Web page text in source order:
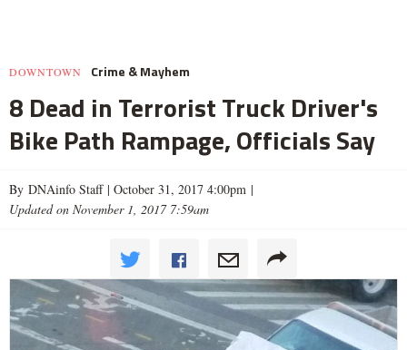
DOWNTOWN Crime & Mayhem
8 Dead in Terrorist Truck Driver's
Bike Path Rampage, Officials Say
By DNAinfo Staff | October 31, 2017 4:00pm |
Updated on November 1, 2017 7:59am